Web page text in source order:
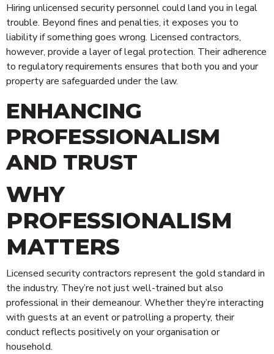
Technology
Risk Management
Alarms & CCTV Systems
Waste Management
Hiring unlicensed security personnel could land you in legal
trouble. Beyond fines and penalties, it exposes you to
liability if something goes wrong. Licensed contractors,
however, provide a layer of legal protection. Their adherence
to regulatory requirements ensures that both you and your
property are safeguarded under the law.
ENHANCING
PROFESSIONALISM
AND TRUST
WHY
PROFESSIONALISM
MATTERS
Licensed security contractors represent the gold standard in
the industry. They’re not just well-trained but also
professional in their demeanour. Whether they’re interacting
with guests at an event or patrolling a property, their
conduct reflects positively on your organisation or
household.